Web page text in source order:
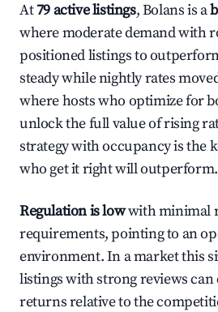
At79 active listings, Bolans is a
where moderate demand with
positioned listings to
steady while nightly rates
where hosts who optimize for
unlock the full value of rising
strategy with occupancy is the
who get it right will outperform.
Regulation is lowwith minimal
requirements, pointing to an
environment. In a market this
listings with strong reviews
returns relative to the